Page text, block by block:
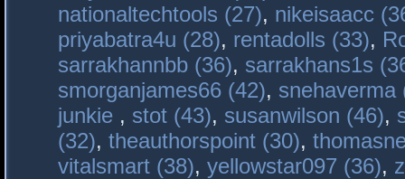
nationaltechtools (27), nikeisaacc
priyabatra4u (28), rentadolls (33),
sarrakhannbb (36), sarrakhans1s
smorganjames66 (42), snehaverma
junkie , stot (43), susanwilson (46),
(32), theauthorspoint (30),
vitalsmart (38), yellowstar097 (36),